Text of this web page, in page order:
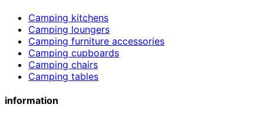
Camping kitchens
Camping loungers
Camping furniture accessories
Camping cupboards
Camping chairs
Camping tables
information